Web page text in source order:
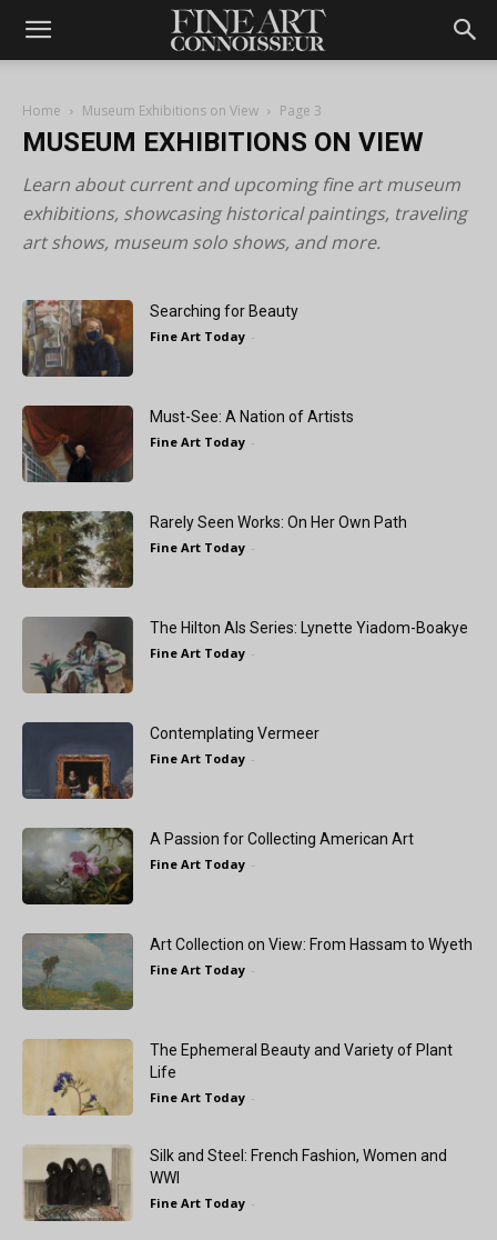
Home Museum Exhibitions on View Page 3
MUSEUM EXHIBITIONS ON VIEW
Learn about current and upcoming fine art museum
exhibitions, showcasing historical paintings, traveling
art shows, museum solo shows, and more.
Searching for Beauty
Fine Art Today -
Must-See: A Nation of Artists
Fine Art Today -
Rarely Seen Works: On Her Own Path
Fine Art Today -
The Hilton Als Series: Lynette Yiadom-Boakye
Fine Art Today -
Contemplating Vermeer
Fine Art Today -
A Passion for Collecting American Art
Fine Art Today -
Art Collection on View: From Hassam to Wyeth
Fine Art Today -
The Ephemeral Beauty and Variety of Plant
Life
Fine Art Today -
Silk and Steel: French Fashion, Women and
WWI
Fine Art Today -